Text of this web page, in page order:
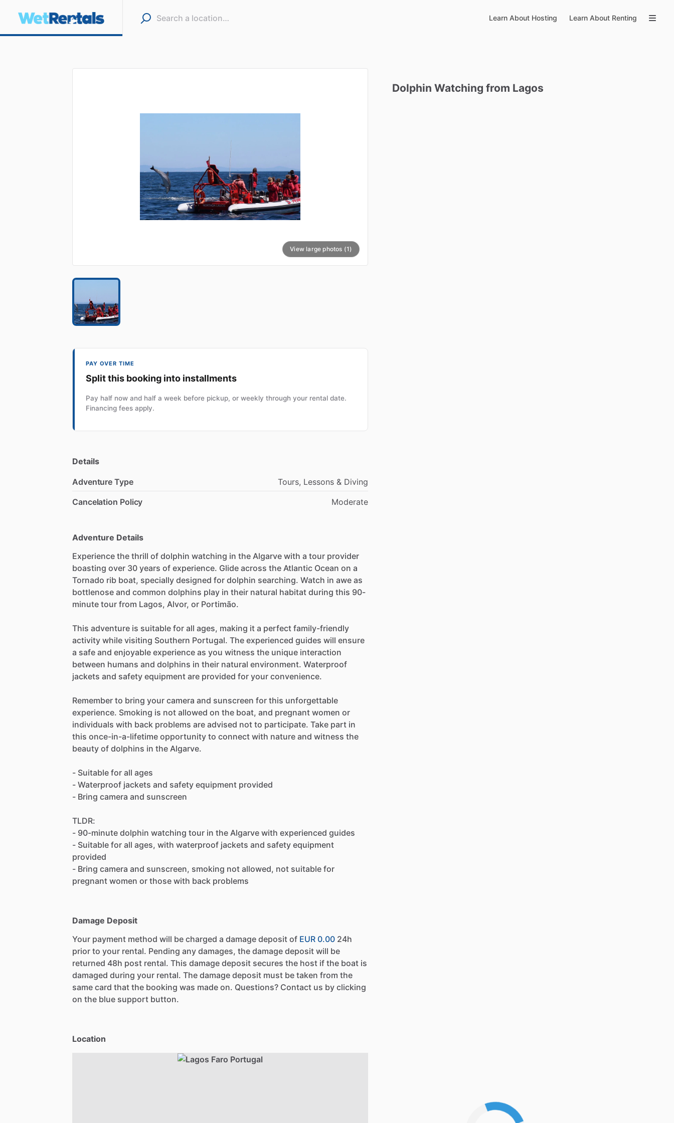
Learn About Hosting Learn About Renting
View large photos (1)
PAY OVER TIME
Split this booking into installments
Pay half now and half a week before pickup, or weekly through your rental date.
Financing fees apply.
Details
Adventure Type
Tours, Lessons & Diving
Cancelation Policy
Moderate
Adventure Details
Experience the thrill of dolphin watching in the Algarve with a tour provider
boasting over 30 years of experience. Glide across the Atlantic Ocean on a
Tornado rib boat, specially designed for dolphin searching. Watch in awe as
bottlenose and common dolphins play in their natural habitat during this 90-
minute tour from Lagos, Alvor, or Portimão.
This adventure is suitable for all ages, making it a perfect family-friendly
activity while visiting Southern Portugal. The experienced guides will ensure
a safe and enjoyable experience as you witness the unique interaction
between humans and dolphins in their natural environment. Waterproof
jackets and safety equipment are provided for your convenience.
Remember to bring your camera and sunscreen for this unforgettable
experience. Smoking is not allowed on the boat, and pregnant women or
individuals with back problems are advised not to participate. Take part in
this once-in-a-lifetime opportunity to connect with nature and witness the
beauty of dolphins in the Algarve.
- Suitable for all ages
- Waterproof jackets and safety equipment provided
- Bring camera and sunscreen
TLDR:
- 90-minute dolphin watching tour in the Algarve with experienced guides
- Suitable for all ages, with waterproof jackets and safety equipment
provided
- Bring camera and sunscreen, smoking not allowed, not suitable for
pregnant women or those with back problems
Damage Deposit
Your payment method will be charged a damage deposit of EUR 0.00 24h
prior to your rental. Pending any damages, the damage deposit will be
returned 48h post rental. This damage deposit secures the host if the boat is
damaged during your rental. The damage deposit must be taken from the
same card that the booking was made on. Questions? Contact us by clicking
on the blue support button.
Location
Dolphin Watching from Lagos